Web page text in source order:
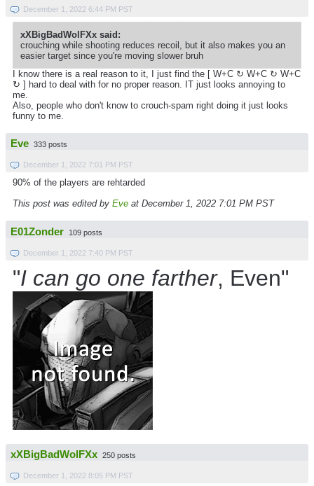
December 1, 2022 6:44 PM PST
xXBigBadWolFXx said:
crouching while shooting reduces recoil, but it also makes you an
easier target since you're moving slower bruh
I know there is a real reason to it, I just find the [ W+C ↻ W+C ↻ W+C
↻ ] hard to deal with for no proper reason. IT just looks annoying to
me.
Also, people who don't know to crouch-spam right doing it just looks
funny to me.
Eve 333 posts
December 1, 2022 7:01 PM PST
90% of the players are rehtarded
This post was edited by Eve at December 1, 2022 7:01 PM PST
E01Zonder 109 posts
December 1, 2022 7:40 PM PST
"I can go one farther, Even"
xXBigBadWolFXx 250 posts
December 1, 2022 8:05 PM PST